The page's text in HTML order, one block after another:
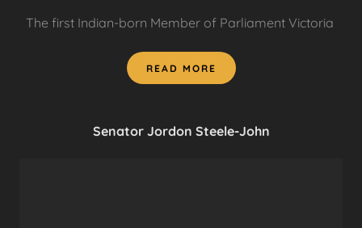
The first Indian-born Member of Parliament Victoria
READ MORE
Senator Jordon Steele-John